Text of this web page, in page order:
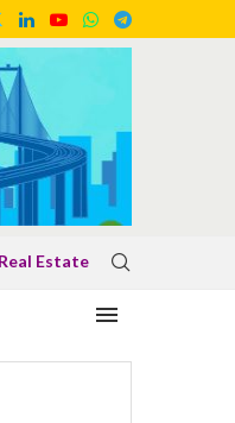
Real Estate